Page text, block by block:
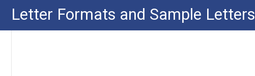
Letter Formats and Sample Letters